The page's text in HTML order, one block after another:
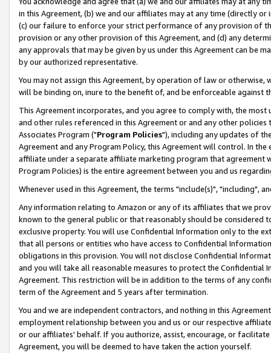
in this Agreement, (b) we and our affiliates may at any time (directly
(c) our failure to enforce your strict performance of any provision of
provision or any other provision of this Agreement, and (d) any
any approvals that may be given by us under this Agreement can be
by our authorized representative.
You may not assign this Agreement, by operation of law or
will be binding on, inure to the benefit of, and be enforceable against
This Agreement incorporates, and you agree to comply with, the
and other rules referenced in this Agreement or and any other
Associates Program ("Program Policies"), including any updates of
Agreement and any Program Policy, this Agreement will control. In
affiliate under a separate affiliate marketing program that agreement
Program Policies) is the entire agreement between you and us
Whenever used in this Agreement, the terms "include(s)", "including",
Any information relating to Amazon or any of its affiliates that we
known to the general public or that reasonably should be considered
exclusive property. You will use Confidential Information only to the
that all persons or entities who have access to Confidential
obligations in this provision. You will not disclose Confidential
and you will take all reasonable measures to protect the Confidential
Agreement. This restriction will be in addition to the terms of any
term of the Agreement and 5 years after termination.
You and we are independent contractors, and nothing in this
employment relationship between you and us or our respective
or our affiliates' behalf. If you authorize, assist, encourage, or
Agreement, you will be deemed to have taken the action yourself.